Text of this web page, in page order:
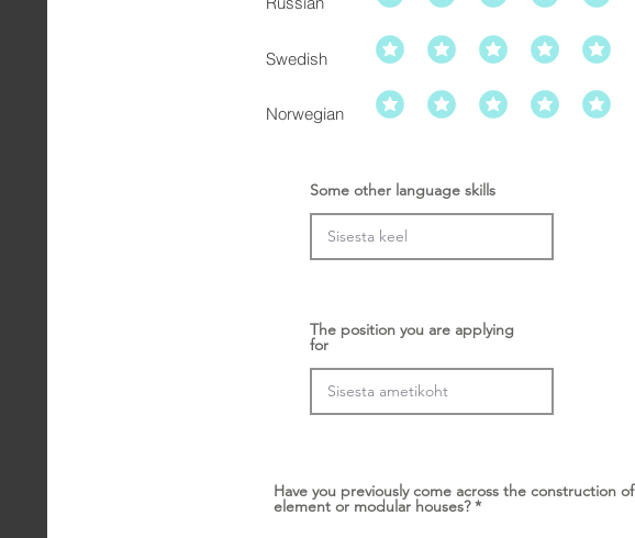
Swedish
Norwegian
Some other language skills
The position you are applying
for
Have you previously come across the construction of
element or modular houses? *